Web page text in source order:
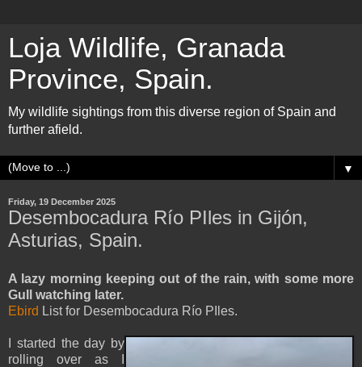
Loja Wildlife, Granada
Province, Spain.
My wildlife sightings from this diverse region of Spain and
further afield.
▼
Friday, 19 December 2025
Desembocadura Río PIles in Gijón,
Asturias, Spain.
A lazy morning keeping out of the rain, with some more
Gull watching later.
Ebird List for Desembocadura Río PIles.
I started the day by
rolling over as I